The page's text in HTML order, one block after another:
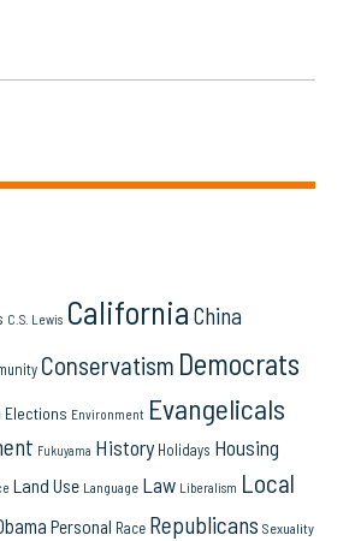
C.S. Lewis California China
Conservatism Democrats
Elections Environment Evangelicals
Fukuyama History Holidays Housing
Land Use Language Law Liberalism Local
Personal Race Republicans Sexuality